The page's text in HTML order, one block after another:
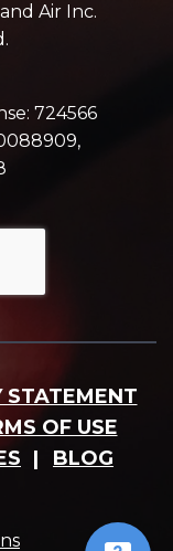
Air Inc.
724566
STATEMENT
OF USE
BLOG